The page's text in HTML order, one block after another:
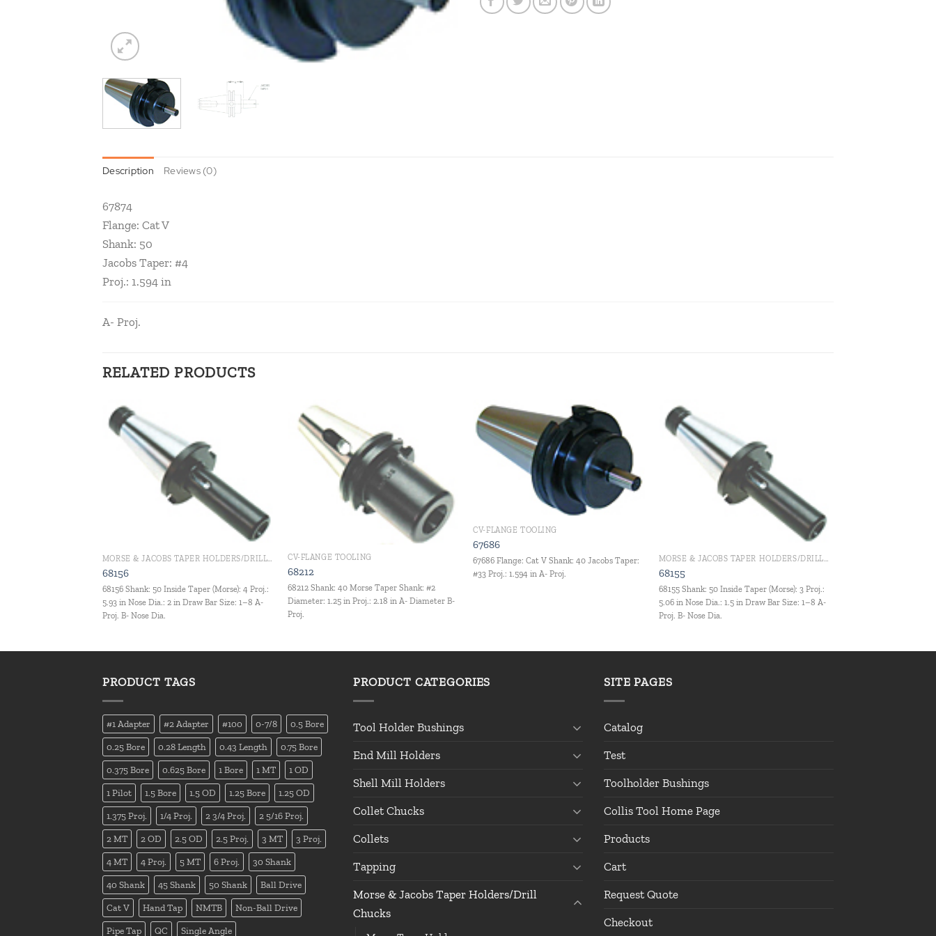
Description Reviews (0)
67874
Flange: Cat V
Shank: 50
Jacobs Taper: #4
Proj.: 1.594 in
A- Proj.
RELATED PRODUCTS
MORSE & JACOBS TAPER HOLDERS/DRILL CHUCKS
68156
68156 Shank: 50 Inside Taper (Morse): 4 Proj.:
5.93 in Nose Dia.: 2 in Draw Bar Size: 1–8 A-
Proj. B- Nose Dia.
CV-FLANGE TOOLING
68212
68212 Shank: 40 Morse Taper Shank: #2
Diameter: 1.25 in Proj.: 2.18 in A- Diameter B-
Proj.
Add to
wishlist
CV-FLANGE TOOLING
67686
67686 Flange: Cat V Shank: 40 Jacobs Taper:
#33 Proj.: 1.594 in A- Proj.
MORSE & JACOBS TAPER HOLDERS/DRILL CHUCKS
68155
68155 Shank: 50 Inside Taper (Morse): 3 Proj.:
5.06 in Nose Dia.: 1.5 in Draw Bar Size: 1–8 A-
Proj. B- Nose Dia.
PRODUCT TAGS
#1 Adapter #2 Adapter #100 0-7/8 0.5 Bore
0.25 Bore 0.28 Length 0.43 Length 0.75 Bore
0.375 Bore 0.625 Bore 1 Bore 1 MT 1 OD
1 Pilot 1.5 Bore 1.5 OD 1.25 Bore 1.25 OD
1.375 Proj. 1/4 Proj. 2 3/4 Proj. 2 5/16 Proj.
2 MT 2 OD 2.5 OD 2.5 Proj. 3 MT 3 Proj.
4 MT 4 Proj. 5 MT 6 Proj. 30 Shank
40 Shank 45 Shank 50 Shank Ball Drive
Cat V Hand Tap NMTB Non-Ball Drive
Pipe Tap QC Single Angle
PRODUCT CATEGORIES
Tool Holder Bushings
End Mill Holders
Shell Mill Holders
Collet Chucks
Collets
Tapping
Morse & Jacobs Taper Holders/Drill
Chucks
SITE PAGES
Catalog
Test
Toolholder Bushings
Collis Tool Home Page
Products
Cart
Request Quote
Checkout